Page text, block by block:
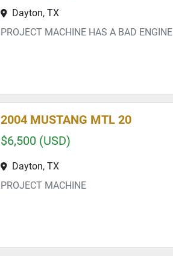
Dayton, TX
PROJECT MACHINE HAS A BAD ENGINE
2004 MUSTANG MTL 20
$6,500 (USD)
Dayton, TX
PROJECT MACHINE